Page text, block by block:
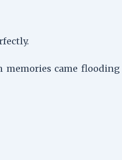
came